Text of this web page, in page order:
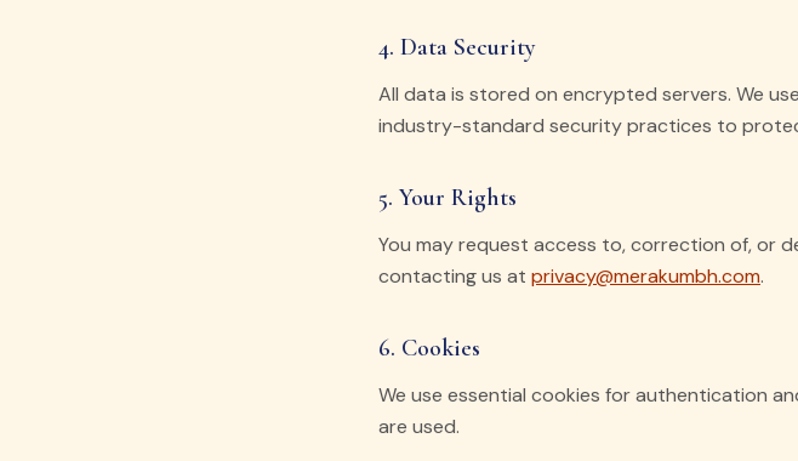
4. Data Security
All data is stored on encrypted servers. We
industry-standard security practices to
5. Your Rights
You may request access to, correction of, or
contacting us at privacy@merakumbh.com.
6. Cookies
We use essential cookies for authentication
are used.